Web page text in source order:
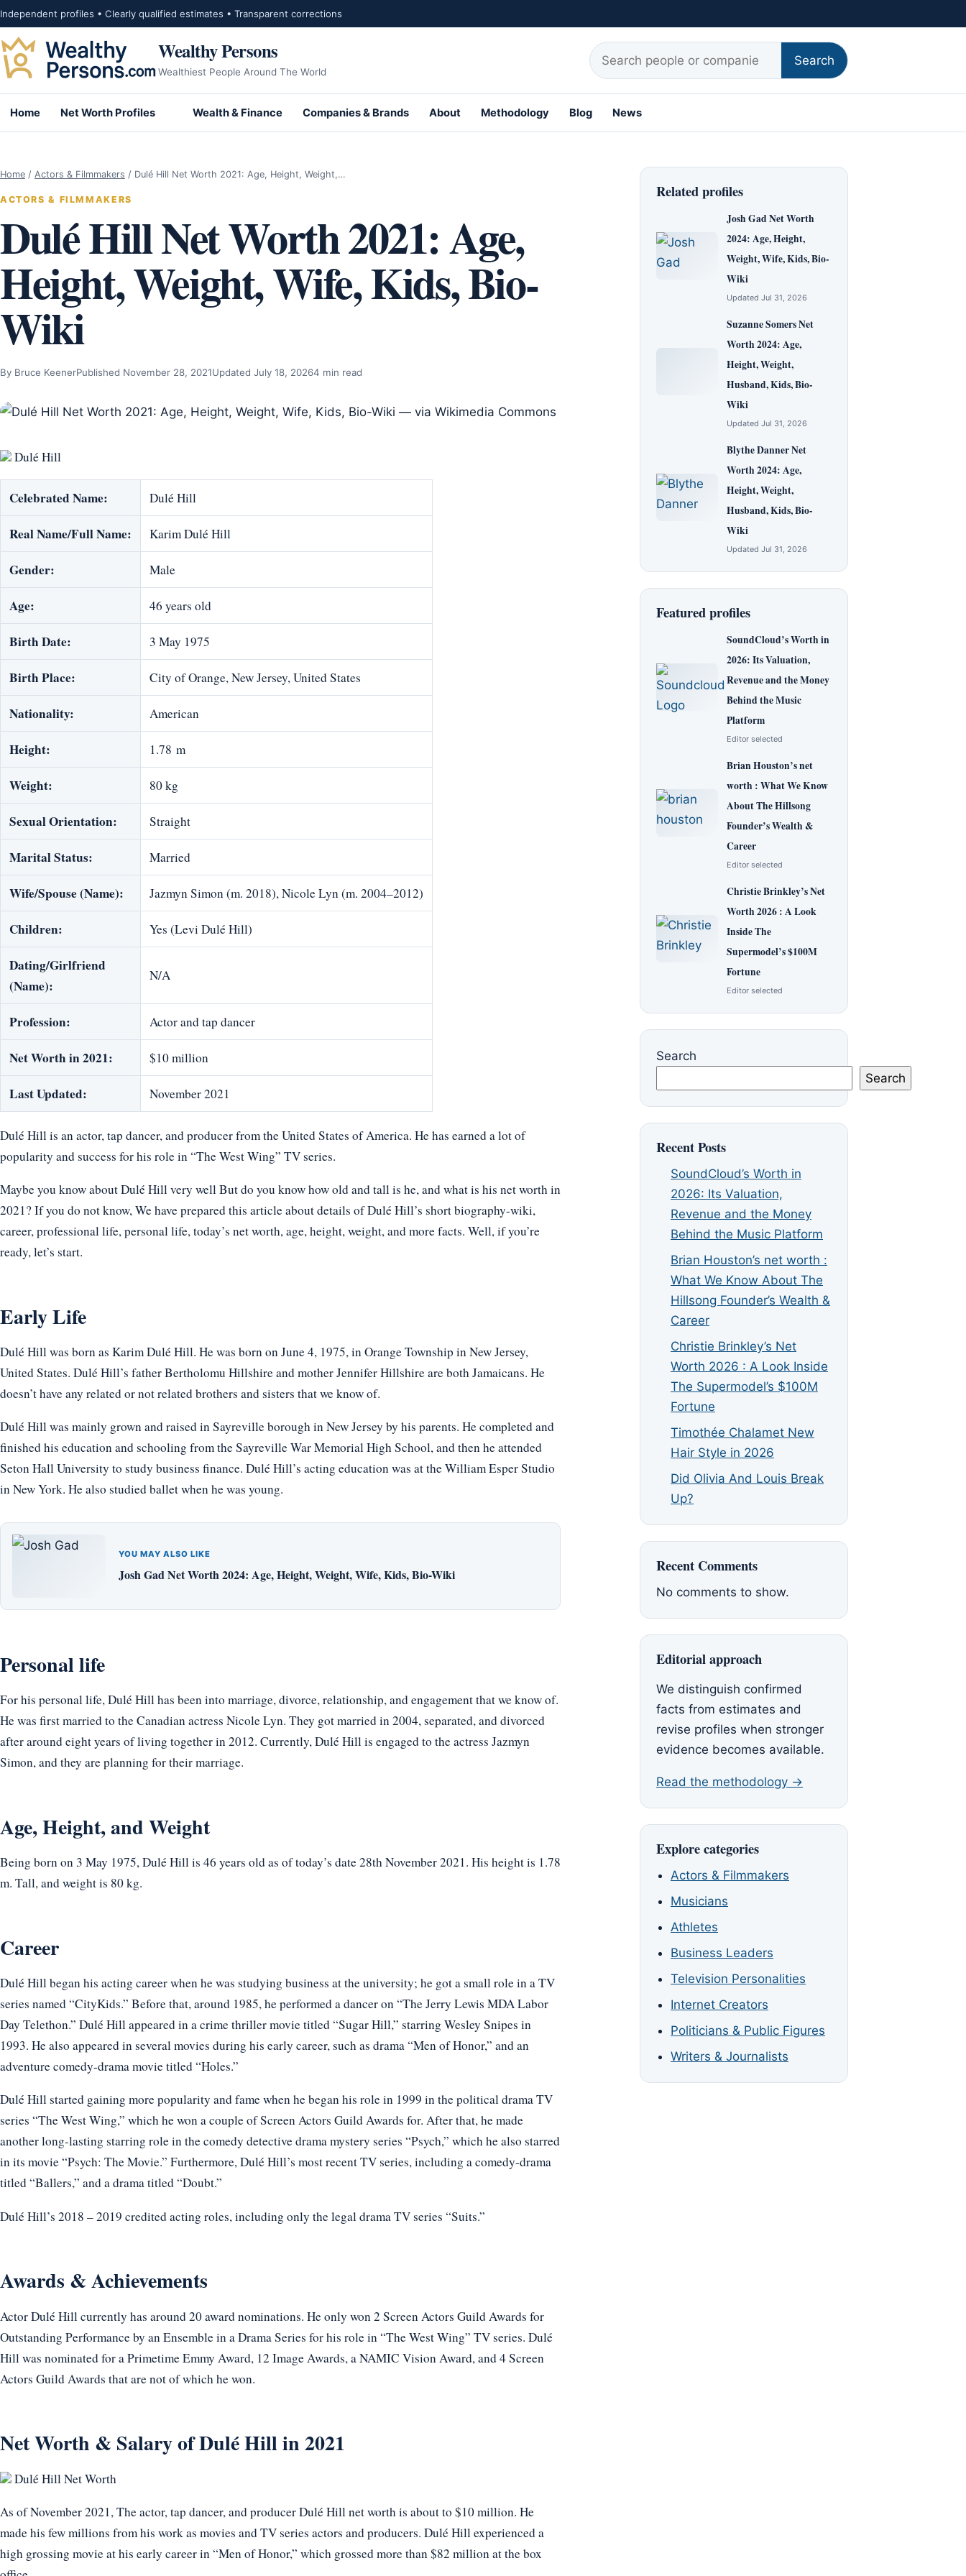
Skip to content
Independent profiles • Clearly qualified estimates • Transparent corrections
Wealthy Persons
Wealthiest People Around The World
Search for:
Search
Home Net Worth Profiles Wealth & Finance Companies & Brands About Methodology Blog News
Home / Actors & Filmmakers / Dulé Hill Net Worth 2021: Age, Height, Weight,…
ACTORS & FILMMAKERS
Dulé Hill Net Worth 2021: Age,
Height, Weight, Wife, Kids, Bio-
Wiki
By Bruce KeenerPublished November 28, 2021Updated July 18, 20264 min read
Dulé Hill
Celebrated Name: Dulé Hill
Real Name/Full Name: Karim Dulé Hill
Gender: Male
Age: 46 years old
Birth Date: 3 May 1975
Birth Place: City of Orange, New Jersey, United States
Nationality: American
Height: 1.78 m
Weight: 80 kg
Sexual Orientation: Straight
Marital Status: Married
Wife/Spouse (Name): Jazmyn Simon (m. 2018), Nicole Lyn (m. 2004–2012)
Children: Yes (Levi Dulé Hill)
Dating/Girlfriend
(Name):
N/A
Profession: Actor and tap dancer
Net Worth in 2021: $10 million
Last Updated: November 2021
Dulé Hill is an actor, tap dancer, and producer from the United States of America. He has earned a lot of
popularity and success for his role in “The West Wing” TV series.
Maybe you know about Dulé Hill very well But do you know how old and tall is he, and what is his net worth in
2021? If you do not know, We have prepared this article about details of Dulé Hill’s short biography-wiki,
career, professional life, personal life, today’s net worth, age, height, weight, and more facts. Well, if you’re
ready, let’s start.
Early Life
Dulé Hill was born as Karim Dulé Hill. He was born on June 4, 1975, in Orange Township in New Jersey,
United States. Dulé Hill’s father Bertholomu Hillshire and mother Jennifer Hillshire are both Jamaicans. He
doesn’t have any related or not related brothers and sisters that we know of.
Dulé Hill was mainly grown and raised in Sayreville borough in New Jersey by his parents. He completed and
finished his education and schooling from the Sayreville War Memorial High School, and then he attended
Seton Hall University to study business finance. Dulé Hill’s acting education was at the William Esper Studio
in New York. He also studied ballet when he was young.
YOU MAY ALSO LIKE
Josh Gad Net Worth 2024: Age, Height, Weight, Wife, Kids, Bio-Wiki
Personal life
For his personal life, Dulé Hill has been into marriage, divorce, relationship, and engagement that we know of.
He was first married to the Canadian actress Nicole Lyn. They got married in 2004, separated, and divorced
after around eight years of living together in 2012. Currently, Dulé Hill is engaged to the actress Jazmyn
Simon, and they are planning for their marriage.
Age, Height, and Weight
Being born on 3 May 1975, Dulé Hill is 46 years old as of today’s date 28th November 2021. His height is 1.78
m. Tall, and weight is 80 kg.
Career
Dulé Hill began his acting career when he was studying business at the university; he got a small role in a TV
series named “CityKids.” Before that, around 1985, he performed a dancer on “The Jerry Lewis MDA Labor
Day Telethon.” Dulé Hill appeared in a crime thriller movie titled “Sugar Hill,” starring Wesley Snipes in
1993. He also appeared in several movies during his early career, such as drama “Men of Honor,” and an
adventure comedy-drama movie titled “Holes.”
Dulé Hill started gaining more popularity and fame when he began his role in 1999 in the political drama TV
series “The West Wing,” which he won a couple of Screen Actors Guild Awards for. After that, he made
another long-lasting starring role in the comedy detective drama mystery series “Psych,” which he also starred
in its movie “Psych: The Movie.” Furthermore, Dulé Hill’s most recent TV series, including a comedy-drama
titled “Ballers,” and a drama titled “Doubt.”
Dulé Hill’s 2018 – 2019 credited acting roles, including only the legal drama TV series “Suits.”
Awards & Achievements
Actor Dulé Hill currently has around 20 award nominations. He only won 2 Screen Actors Guild Awards for
Outstanding Performance by an Ensemble in a Drama Series for his role in “The West Wing” TV series. Dulé
Hill was nominated for a Primetime Emmy Award, 12 Image Awards, a NAMIC Vision Award, and 4 Screen
Actors Guild Awards that are not of which he won.
Net Worth & Salary of Dulé Hill in 2021
Dulé Hill Net Worth
As of November 2021, The actor, tap dancer, and producer Dulé Hill net worth is about to $10 million. He
made his few millions from his work as movies and TV series actors and producers. Dulé Hill experienced a
high grossing movie at his early career in “Men of Honor,” which grossed more than $82 million at the box
Related profiles
Josh Gad Net Worth
2024: Age, Height,
Weight, Wife, Kids, Bio-
Wiki
Updated Jul 31, 2026
Suzanne Somers Net
Worth 2024: Age,
Height, Weight,
Husband, Kids, Bio-
Wiki
Updated Jul 31, 2026
Blythe Danner Net
Worth 2024: Age,
Height, Weight,
Husband, Kids, Bio-
Wiki
Updated Jul 31, 2026
Featured profiles
SoundCloud’s Worth in
2026: Its Valuation,
Revenue and the Money
Behind the Music
Platform
Editor selected
Brian Houston’s net
worth : What We Know
About The Hillsong
Founder’s Wealth &
Career
Editor selected
Christie Brinkley’s Net
Worth 2026 : A Look
Inside The
Supermodel’s $100M
Fortune
Editor selected
Search
Search
Recent Posts
SoundCloud’s Worth in
2026: Its Valuation,
Revenue and the Money
Behind the Music Platform
Brian Houston’s net worth :
What We Know About The
Hillsong Founder’s Wealth &
Career
Christie Brinkley’s Net
Worth 2026 : A Look Inside
The Supermodel’s $100M
Fortune
Timothée Chalamet New
Hair Style in 2026
Did Olivia And Louis Break
Up?
Recent Comments
No comments to show.
Editorial approach
We distinguish confirmed
facts from estimates and
revise profiles when stronger
evidence becomes available.
Read the methodology →
Explore categories
Actors & Filmmakers
Musicians
Athletes
Business Leaders
Television Personalities
Internet Creators
Politicians & Public Figures
Writers & Journalists